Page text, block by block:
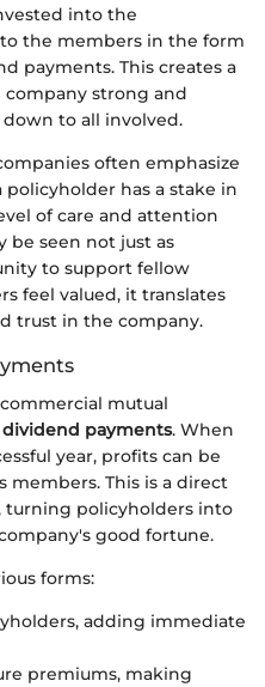
into the
the members in the form
payments. This creates a
strong and
to all involved.
often emphasize
policyholder has a stake in
of care and attention
be seen not just as
to support fellow
feel valued, it translates
trust in the company.
mutual
dividend payments. When
year, profits can be
This is a direct
turning policyholders into
good fortune.
forms:
adding immediate
premiums, making